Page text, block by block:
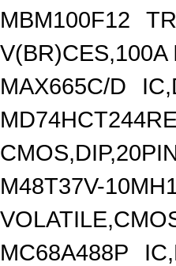
MBM100F12
V(BR)CES,100A
MAX665C/D
M48T37V-
MC68A488P